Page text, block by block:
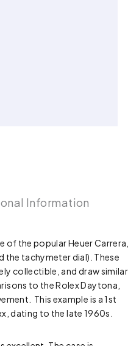
Information
of the popular Heuer Carrera,
the tachymeter dial). These
collectible, and draw similar
to the Rolex Daytona,
This example is a 1st
dating to the late 1960s.